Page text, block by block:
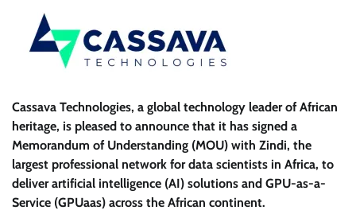
Cassava Technologies, a global technology leader of African
heritage, is pleased to announce that it has signed a
Memorandum of Understanding (MOU) with Zindi, the
largest professional network for data scientists in Africa, to
deliver artificial intelligence (AI) solutions and GPU-as-a-
Service (GPUaas) across the African continent.